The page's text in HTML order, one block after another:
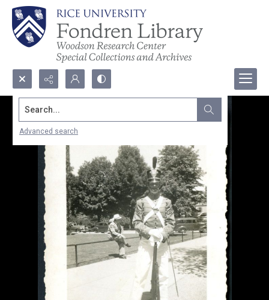
Search...
Advanced search